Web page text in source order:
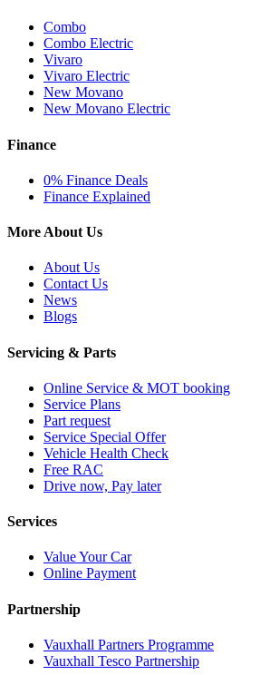
Combo
Combo Electric
Vivaro
Vivaro Electric
New Movano
New Movano Electric
Finance
0% Finance Deals
Finance Explained
More About Us
About Us
Contact Us
News
Blogs
Servicing & Parts
Online Service & MOT booking
Service Plans
Part request
Service Special Offer
Vehicle Health Check
Free RAC
Drive now, Pay later
Services
Value Your Car
Online Payment
Partnership
Vauxhall Partners Programme
Vauxhall Tesco Partnership